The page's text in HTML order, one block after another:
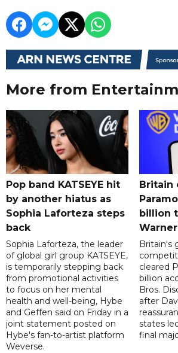
More from
Pop band KATSEYE hit
by another hiatus as
Sophia Laforteza steps
back
Sophia Laforteza, the leader
of global girl group KATSEYE,
is temporarily stepping back
from promotional activities
to focus on her mental
health and well-being, Hybe
and Geffen said on Friday in a
joint statement posted on
Hybe's fan-to-artist platform
Weverse.
Britain
billion
Britain's
cleared
billion
Bros.
after
states
final